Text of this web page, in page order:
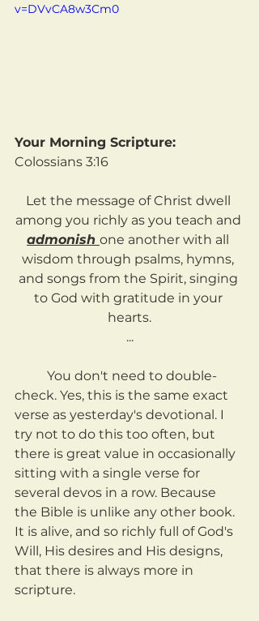
v=DVvCA8w3Cm0
Your Morning Scripture:
Colossians 3:16
Let the message of Christ dwell
among you richly as you teach and
admonish one another with all
wisdom through psalms, hymns,
and songs from the Spirit, singing
to God with gratitude in your
hearts.
...
check. Yes, this is the same exact
verse as yesterday's devotional. I
try not to do this too often, but
there is great value in occasionally
sitting with a single verse for
several devos in a row. Because
the Bible is unlike any other book.
It is alive, and so richly full of God's
Will, His desires and His designs,
that there is always more in
scripture.